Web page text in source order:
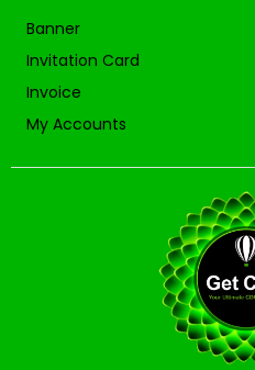
Banner
Invitation Card
Invoice
My Accounts